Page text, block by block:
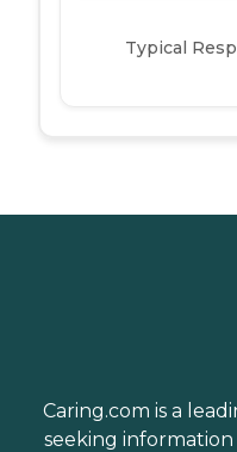
Typical
Caring.com is a
seeking